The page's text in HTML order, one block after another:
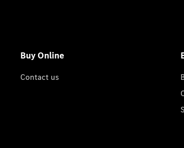
Buy Online
Contact us